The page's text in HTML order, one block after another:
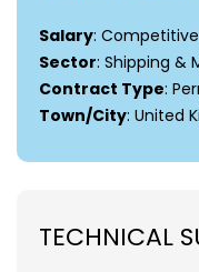
Salary: Competitive
Sector: Shipping &
Contract Type:
Town/City: United
TECHNICAL